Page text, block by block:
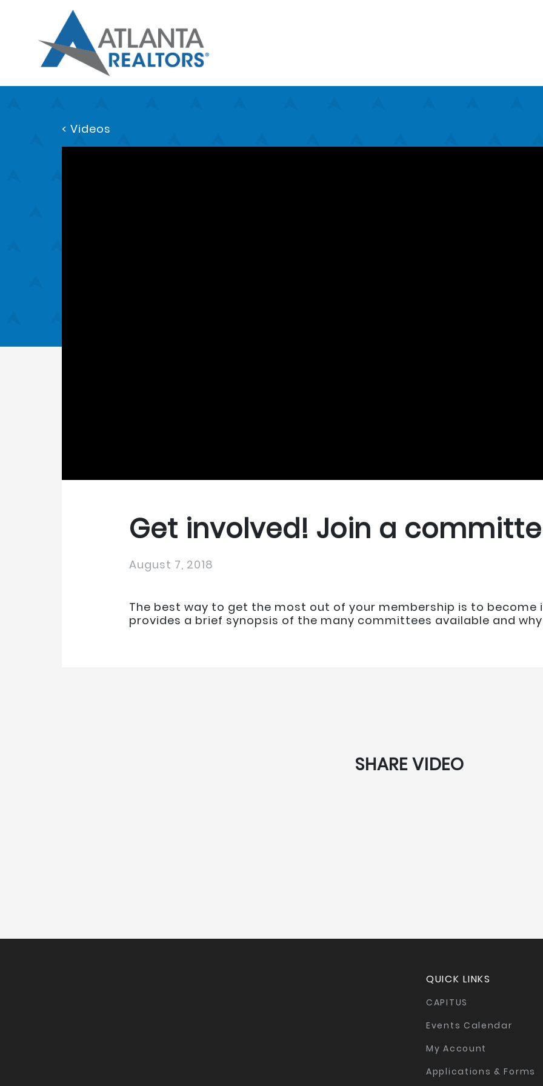
< Videos
Get involved! Join a
August 7, 2018
The best way to get the most out of your membership is to become
provides a brief synopsis of the many committees available and
SHARE VIDEO
QUICK LINKS
CAPITUS
Events Calendar
My Account
Applications & Forms